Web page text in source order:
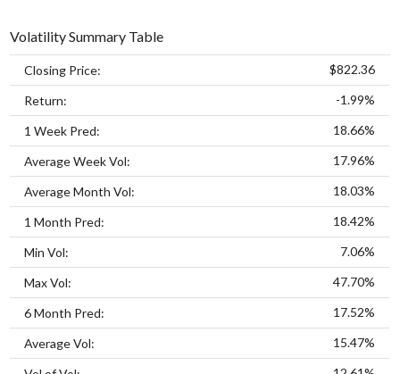
Volatility Summary Table
Closing Price: $822.36
Return: -1.99%
1 Week Pred: 18.66%
Average Week Vol: 17.96%
Average Month Vol: 18.03%
1 Month Pred: 18.42%
Min Vol: 7.06%
Max Vol: 47.70%
6 Month Pred: 17.52%
Average Vol: 15.47%